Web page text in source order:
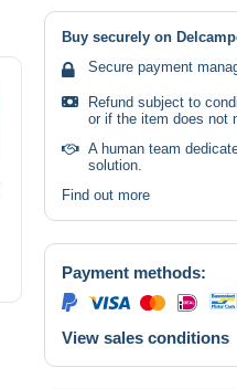
Buy securely on
Secure payment
Refund subject to
or if the item does not
A human team
solution.
Find out more
Payment methods:
View sales conditions